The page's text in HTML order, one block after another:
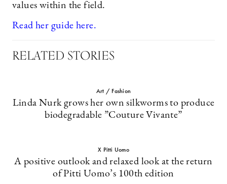
values within the field.
Read her guide here.
RELATED STORIES
Art / Fashion
Linda Nurk grows her own silkworms to produce
biodegradable ”Couture Vivante”
X Pitti Uomo
A positive outlook and relaxed look at the return
of Pitti Uomo’s 100th edition